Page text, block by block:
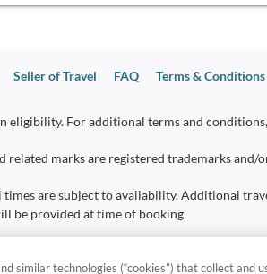
Seller of Travel FAQ Terms & Conditions
eligibility. For additional terms and
related marks are registered trademarks
are subject to availability. Additional
be provided at time of booking.
similar technologies (“cookies”) that collect and